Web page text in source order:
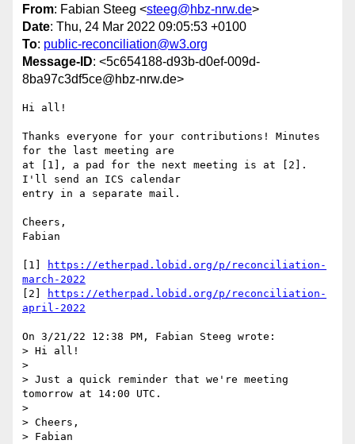
From: Fabian Steeg <steeg@hbz-nrw.de>
Date: Thu, 24 Mar 2022 09:05:53 +0100
To: public-reconciliation@w3.org
Message-ID: <5c654188-d93b-d0ef-009d-
8ba97c3df5ce@hbz-nrw.de>
Hi all!
Thanks everyone for your contributions! Minutes
for the last meeting are
at [1], a pad for the next meeting is at [2].
I'll send an ICS calendar
entry in a separate mail.
Cheers,
Fabian
[1]
https://etherpad.lobid.org/p/reconciliation-
march-2022
[2]
https://etherpad.lobid.org/p/reconciliation-
april-2022
On 3/21/22 12:38 PM, Fabian Steeg wrote:
> Hi all!
>
> Just a quick reminder that we're meeting
tomorrow at 14:00 UTC.
>
> Cheers,
> Fabian